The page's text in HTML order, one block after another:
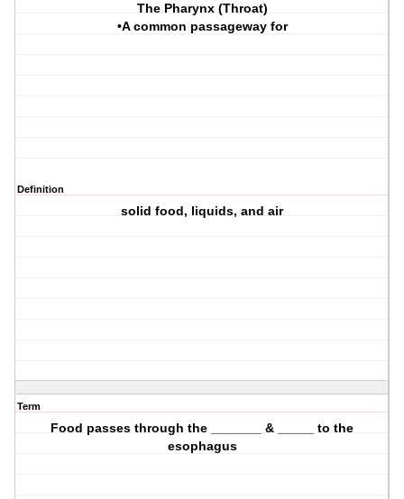
The Pharynx (Throat)
•A common passageway for
Definition
solid food, liquids, and air
Term
Food passes through the _______ & _____ to the
esophagus